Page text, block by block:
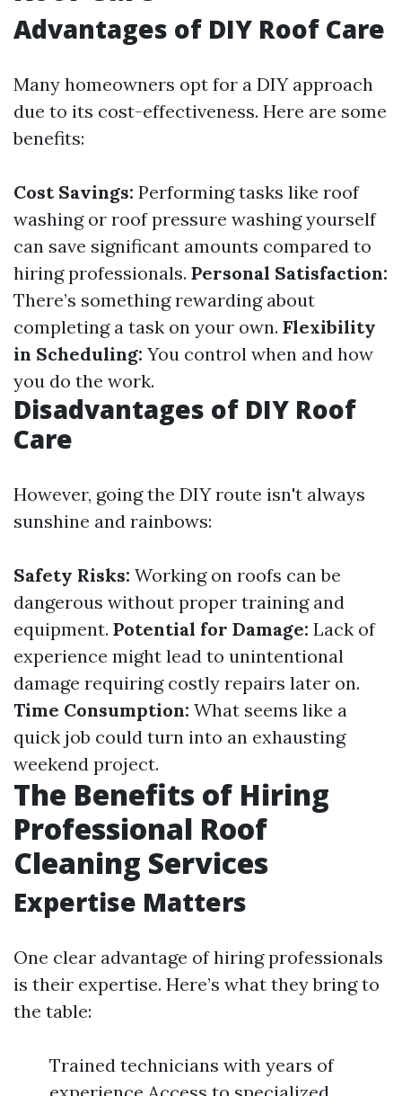
Advantages of DIY Roof Care
Many homeowners opt for a DIY approach
due to its cost-effectiveness. Here are some
benefits:
Cost Savings: Performing tasks like roof
washing or roof pressure washing yourself
can save significant amounts compared to
hiring professionals. Personal Satisfaction:
There’s something rewarding about
completing a task on your own. Flexibility
in Scheduling: You control when and how
you do the work.
Disadvantages of DIY Roof
Care
However, going the DIY route isn't always
sunshine and rainbows:
Safety Risks: Working on roofs can be
dangerous without proper training and
equipment. Potential for Damage: Lack of
experience might lead to unintentional
damage requiring costly repairs later on.
Time Consumption: What seems like a
quick job could turn into an exhausting
weekend project.
The Benefits of Hiring
Professional Roof
Cleaning Services
Expertise Matters
One clear advantage of hiring professionals
is their expertise. Here’s what they bring to
the table:
Trained technicians with years of